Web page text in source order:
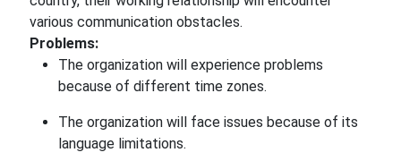
various communication obstacles.
Problems:
The organization will experience problems
because of different time zones.
The organization will face issues because of its
language limitations.